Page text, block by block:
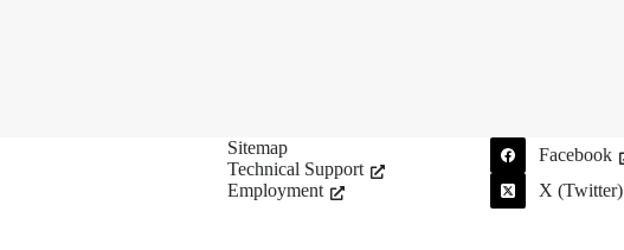
Sitemap
Technical Support
Employment
Facebook
X (Twitter)